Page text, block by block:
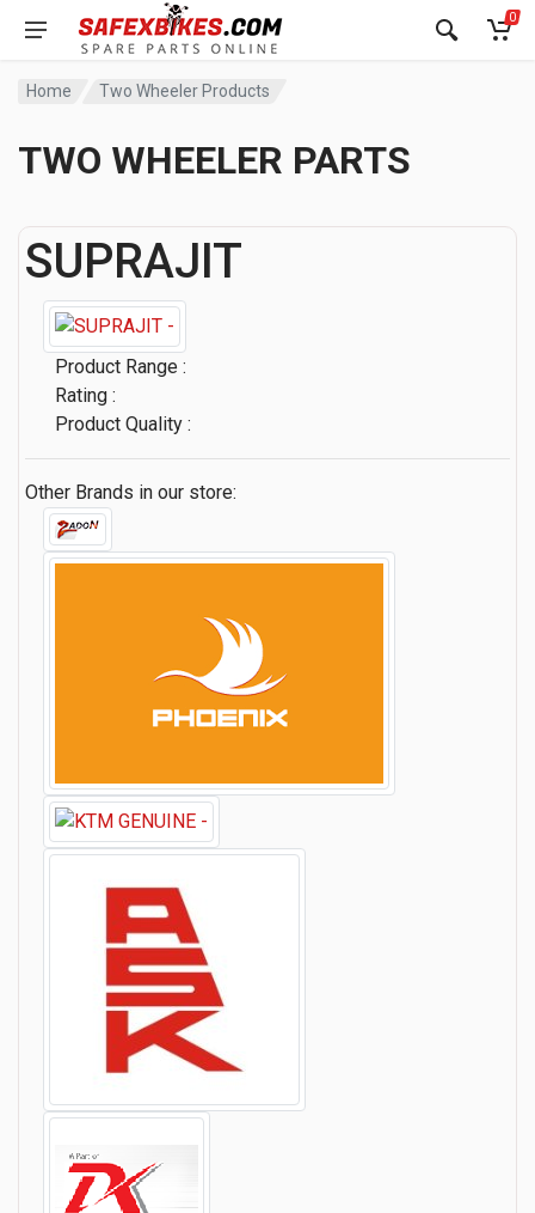
0
Home Two Wheeler Products
TWO WHEELER PARTS
SUPRAJIT
Product Range :
Rating :
Product Quality :
Other Brands in our store: